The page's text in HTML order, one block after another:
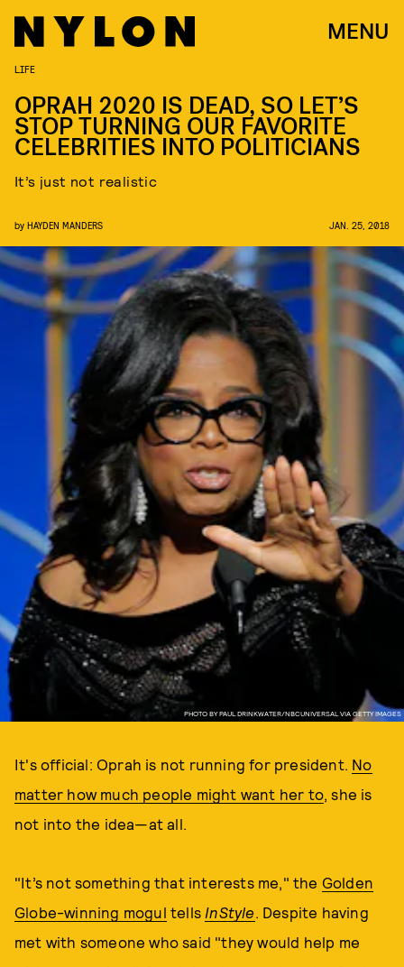
MENU
PHOTO BY PAUL DRINKWATER/NBCUNIVERSAL VIA GETTY IMAGES
LIFE
OPRAH 2020 IS DEAD, SO LET’S
STOP TURNING OUR FAVORITE
CELEBRITIES INTO POLITICIANS
It’s just not realistic
by HAYDEN MANDERS JAN. 25, 2018
It's official: Oprah is not running for president. No
matter how much people might want her to, she is
not into the idea—at all.
"It’s not something that interests me," the Golden
Globe-winning mogul tells InStyle. Despite having
met with someone who said "they would help me